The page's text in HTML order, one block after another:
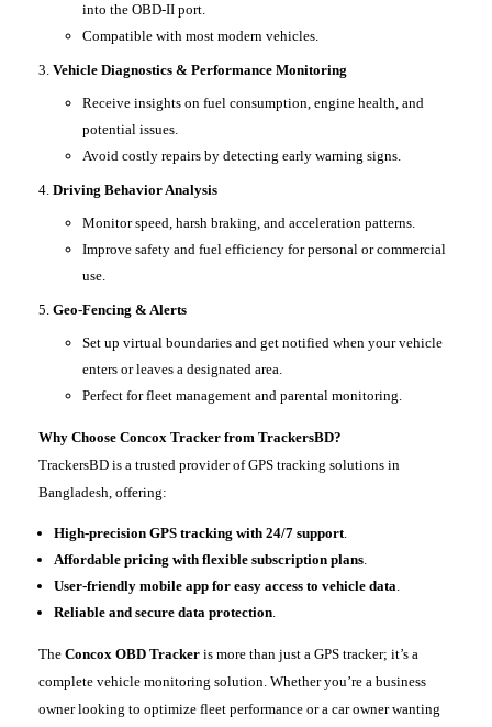
into the OBD-II port.
Compatible with most modern vehicles.
Vehicle Diagnostics & Performance Monitoring
Receive insights on fuel consumption, engine health, and
potential issues.
Avoid costly repairs by detecting early warning signs.
Driving Behavior Analysis
Monitor speed, harsh braking, and acceleration patterns.
Improve safety and fuel efficiency for personal or commercial
use.
Geo-Fencing & Alerts
Set up virtual boundaries and get notified when your vehicle
enters or leaves a designated area.
Perfect for fleet management and parental monitoring.
Why Choose Concox Tracker from TrackersBD?
TrackersBD is a trusted provider of GPS tracking solutions in
Bangladesh, offering:
High-precision GPS tracking with 24/7 support.
Affordable pricing with flexible subscription plans.
User-friendly mobile app for easy access to vehicle data.
Reliable and secure data protection.
The Concox OBD Tracker is more than just a GPS tracker; it’s a
complete vehicle monitoring solution. Whether you’re a business
owner looking to optimize fleet performance or a car owner wanting